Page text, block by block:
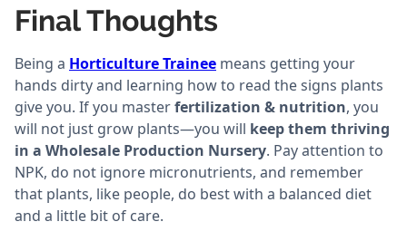
Final Thoughts
Being a Horticulture Trainee means getting your
hands dirty and learning how to read the signs plants
give you. If you masterfertilization & nutrition, you
will not just grow plants—you will keep them thriving
in a Wholesale Production Nursery. Pay attention to
NPK, do not ignore micronutrients, and remember
that plants, like people, do best with a balanced diet
and a little bit of care.